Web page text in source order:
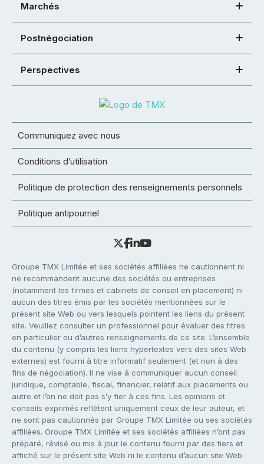
Marchés
Postnégociation
Perspectives
Communiquez avec nous
Conditions d’utilisation
Politique de protection des renseignements personnels
Politique antipourriel
Groupe TMX Limitée et ses sociétés affiliées ne cautionnent ni
ne recommandent aucune des sociétés ou entreprises
(notamment les firmes et cabinets de conseil en placement) ni
aucun des titres émis par les sociétés mentionnées sur le
présent site Web ou vers lesquels pointent les liens du présent
site. Veuillez consulter un professionnel pour évaluer des titres
en particulier ou d’autres renseignements de ce site. L’ensemble
du contenu (y compris les liens hypertextes vers des sites Web
externes) est fourni à titre informatif seulement (et non à des
fins de négociation). Il ne vise à communiquer aucun conseil
juridique, comptable, fiscal, financier, relatif aux placements ou
autre et l’on ne doit pas s’y fier à ces fins. Les opinions et
conseils exprimés reflètent uniquement ceux de leur auteur, et
ne sont pas cautionnés par Groupe TMX Limitée ou ses sociétés
affiliées. Groupe TMX Limitée et ses sociétés affiliées n’ont pas
préparé, révisé ou mis à jour le contenu fourni par des tiers et
affiché sur le présent site Web ni le contenu d’aucun site Web